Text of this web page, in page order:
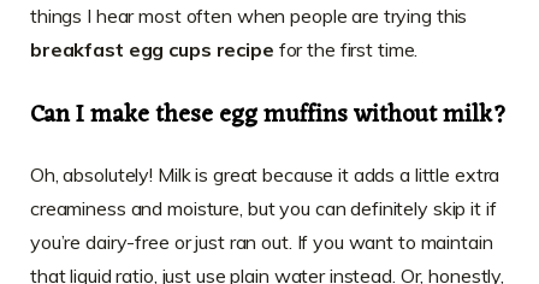
things I hear most often when people are trying this
breakfast egg cups recipe for the first time.
Can I make these egg muffins without milk?
Oh, absolutely! Milk is great because it adds a little extra
creaminess and moisture, but you can definitely skip it if
you’re dairy-free or just ran out. If you want to maintain
that liquid ratio, just use plain water instead. Or, honestly,